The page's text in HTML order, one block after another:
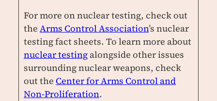
For more on nuclear testing, check out
the Arms Control Association’s nuclear
testing fact sheets. To learn more about
nuclear testing alongside other issues
surrounding nuclear weapons, check
out the Center for Arms Control and
Non-Proliferation.